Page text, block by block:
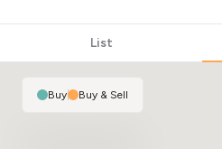
List
Buy| Buy & Sell